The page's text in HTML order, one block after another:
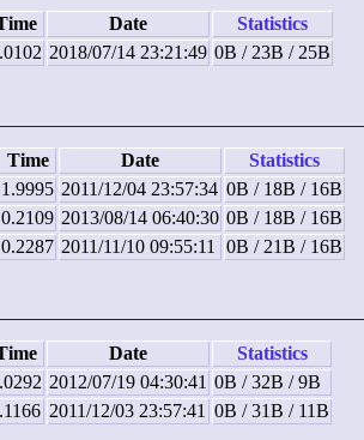
Date
Statistics
2018/07/14 23:21:49 0B / 23B / 25B
Time Date
Statistics
1.9995 2011/12/04 23:57:34 0B / 18B / 16B
0.2109 2013/08/14 06:40:30 0B / 18B / 16B
0.2287 2011/11/10 09:55:11 0B / 21B / 16B
Date
Statistics
2012/07/19 04:30:41 0B / 32B / 9B
2011/12/03 23:57:41 0B / 31B / 11B